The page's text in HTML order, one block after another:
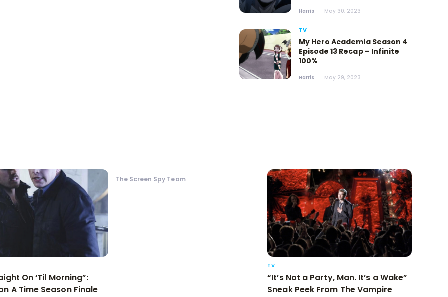
Harris May 30, 2023
TV
My Hero Academia Season 4
Episode 13 Recap – Infinite
100%
Harris May 29, 2023
On ‘Til Morning”:
A Time Season Finale
The Screen Spy Team
TV
“It’s Not a Party, Man. It’s a Wake”
Sneak Peek From The Vampire